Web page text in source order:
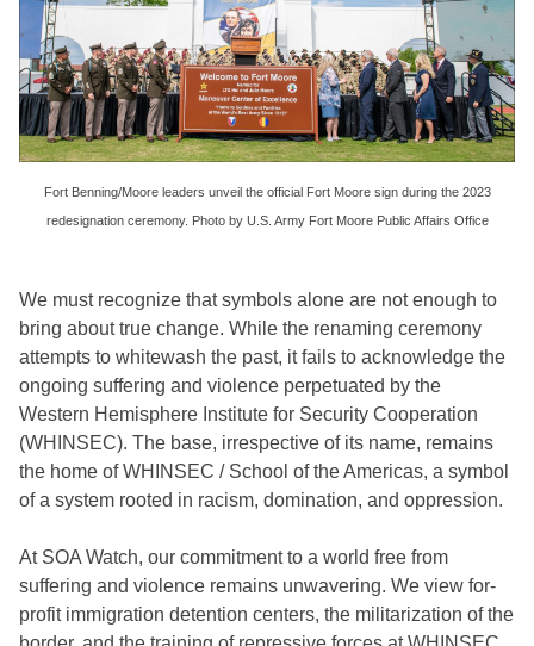
Fort Benning/Moore leaders unveil the official Fort Moore sign during the 2023
redesignation ceremony. Photo by U.S. Army Fort Moore Public Affairs Office
We must recognize that symbols alone are not enough to
bring about true change. While the renaming ceremony
attempts to whitewash the past, it fails to acknowledge the
ongoing suffering and violence perpetuated by the
Western Hemisphere Institute for Security Cooperation
(WHINSEC). The base, irrespective of its name, remains
the home of WHINSEC / School of the Americas, a symbol
of a system rooted in racism, domination, and oppression.
At SOA Watch, our commitment to a world free from
suffering and violence remains unwavering. We view for-
profit immigration detention centers, the militarization of the